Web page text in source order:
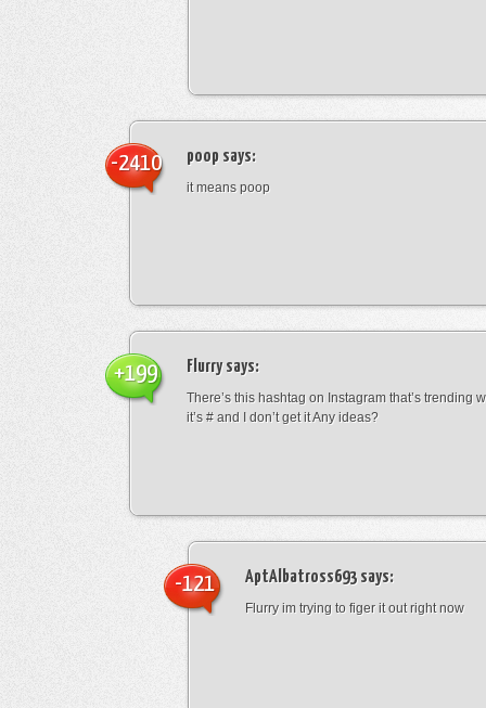
poop says:
it means poop
-2410
Flurrysays:
There’s this hashtag on Instagram that’s trending
it’s # and I don’t get it Any ideas?
+199
AptAlbatross693says:
Flurry im trying to figer it out right now
-121